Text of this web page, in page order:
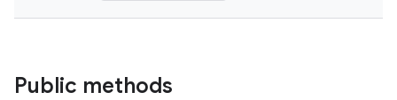
Public methods